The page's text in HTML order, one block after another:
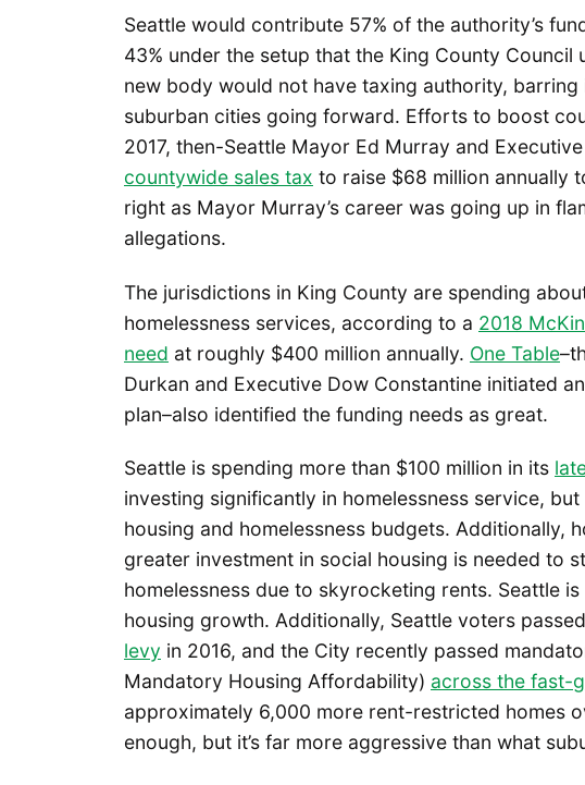
Seattle would contribute 57% of the authority’s
43% under the setup that the King County Council
new body would not have taxing authority,
suburban cities going forward. Efforts to boost
2017, then-Seattle Mayor Ed Murray and
countywide sales tax to raise $68 million annually
right as Mayor Murray’s career was going up in
allegations.
The jurisdictions in King County are spending
homelessness services, according to a 2018
need at roughly $400 million annually. One Table
Durkan and Executive Dow Constantine initiated
plan–also identified the funding needs as great.
Seattle is spending more than $100 million in its
investing significantly in homelessness service,
housing and homelessness budgets. Additionally,
greater investment in social housing is needed to
homelessness due to skyrocketing rents. Seattle
housing growth. Additionally, Seattle voters
levy in 2016, and the City recently passed
Mandatory Housing Affordability) across the fast-
approximately 6,000 more rent-restricted homes
enough, but it’s far more aggressive than what